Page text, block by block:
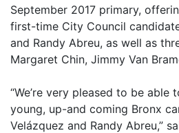
September 2017 primary,
first-time City Council
and Randy Abreu, as well as
Margaret Chin, Jimmy Van
“We’re very pleased to be
young, up-and coming Bronx
Velázquez and Randy Abreu,”